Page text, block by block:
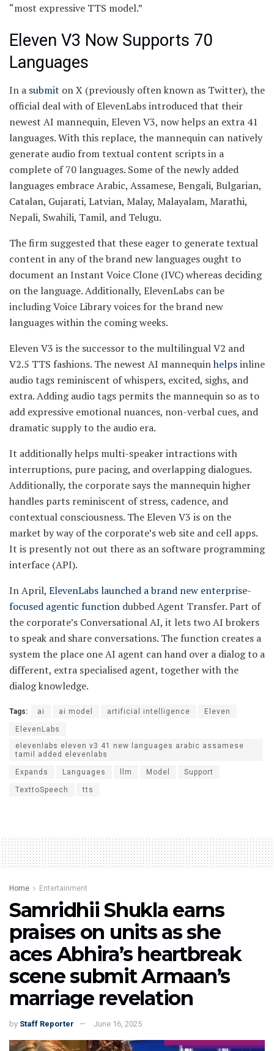
“most expressive TTS model.”
Eleven V3 Now Supports 70
Languages
In a submit on X (previously often known as Twitter), the
official deal with of ElevenLabs introduced that their
newest AI mannequin, Eleven V3, now helps an extra 41
languages. With this replace, the mannequin can natively
generate audio from textual content scripts in a
complete of 70 languages. Some of the newly added
languages embrace Arabic, Assamese, Bengali, Bulgarian,
Catalan, Gujarati, Latvian, Malay, Malayalam, Marathi,
Nepali, Swahili, Tamil, and Telugu.
The firm suggested that these eager to generate textual
content in any of the brand new languages ought to
document an Instant Voice Clone (IVC) whereas deciding
on the language. Additionally, ElevenLabs can be
including Voice Library voices for the brand new
languages within the coming weeks.
Eleven V3 is the successor to the multilingual V2 and
V2.5 TTS fashions. The newest AI mannequinhelpsinline
audio tags reminiscent of whispers, excited, sighs, and
extra. Adding audio tags permits the mannequin so as to
add expressive emotional nuances, non-verbal cues, and
dramatic supply to the audio era.
It additionally helps multi-speaker intractions with
interruptions, pure pacing, and overlapping dialogues.
Additionally, the corporate says the mannequin higher
handles parts reminiscent of stress, cadence, and
contextual consciousness. The Eleven V3 is on the
market by way of the corporate’s web site and cell apps.
It is presently not out there as an software programming
interface (API).
In April, ElevenLabs launched a brand new enterprise-
focused agentic function dubbed Agent Transfer. Part of
the corporate’s Conversational AI, it lets two AI brokers
to speak and share conversations. The function creates a
system the place one AI agent can hand over a dialog to a
different, extra specialised agent, together with the
dialog knowledge.
Tags: ai ai model artificial intelligence Eleven
ElevenLabs
elevenlabs eleven v3 41 new languages arabic assamese
tamil added elevenlabs
Expands Languages llm Model Support
TexttoSpeech tts
Home Entertainment
Samridhii Shukla earns
praises on units as she
aces Abhira’s heartbreak
scene submit Armaan’s
marriage revelation
by Staff Reporter June 16, 2025